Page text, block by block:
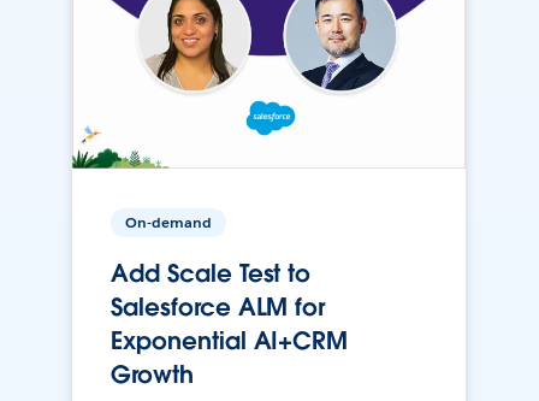
On-demand
Add Scale Test to
Salesforce ALM for
Exponential AI+CRM
Growth